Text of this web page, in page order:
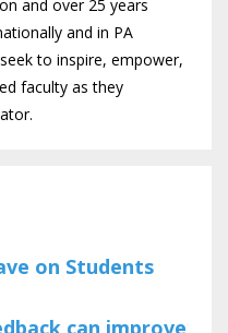
and over 25 years
and in PA
to inspire, empower,
faculty as they
on Students
can improve